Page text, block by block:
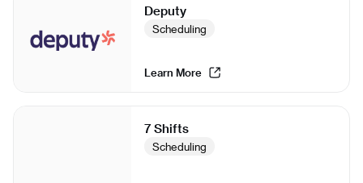
Deputy
Scheduling
Learn More
7 Shifts
Scheduling